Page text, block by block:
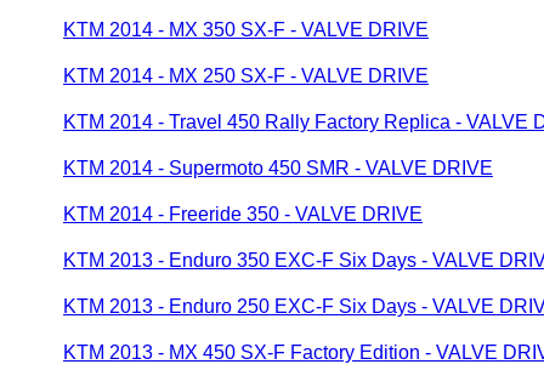
KTM 2014 - MX 350 SX-F - VALVE DRIVE
KTM 2014 - MX 250 SX-F - VALVE DRIVE
KTM 2014 - Travel 450 Rally Factory Replica - VALVE
KTM 2014 - Supermoto 450 SMR - VALVE DRIVE
KTM 2014 - Freeride 350 - VALVE DRIVE
KTM 2013 - Enduro 350 EXC-F Six Days - VALVE
KTM 2013 - Enduro 250 EXC-F Six Days - VALVE
KTM 2013 - MX 450 SX-F Factory Edition - VALVE